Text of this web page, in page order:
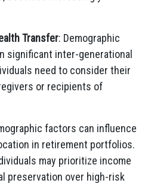
Transfer: Demographic
significant inter-generational
need to consider their
or recipients of
factors can influence
in retirement portfolios.
may prioritize income
preservation over high-risk